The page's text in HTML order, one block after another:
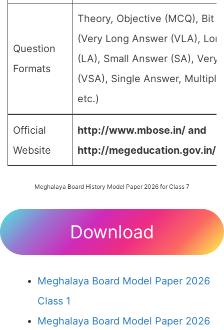
Question
Formats
Theory, Objective (MCQ), Bit
(Very Long Answer (VLA),
(LA), Small Answer (SA), Very
(VSA), Single Answer,
etc.)
Official
Website
http://www.mbose.in/ and
http://megeducation.gov.in/
Meghalaya Board History Model Paper 2026 for Class 7
Download
Meghalaya Board Model Paper 2026
Class 1
Meghalaya Board Model Paper 2026